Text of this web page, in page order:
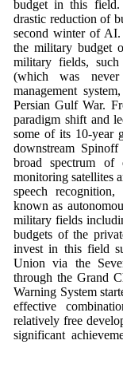
budget in this
drastic reduction of
second winter of
the military budget
military fields,
(which was
management
Persian Gulf War.
paradigm shift and
some of its 10-year
downstream
broad spectrum of
monitoring satellites
speech
known as
military fields
budgets of the
invest in this field
Union via the
through the Grand
Warning System
effective
relatively free
significant